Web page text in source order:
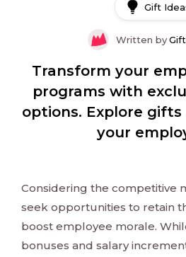
Gift
Written by
Transform your
programs with
options. Explore gifts
your
Considering the competitive
seek opportunities to retain
boost employee morale.
bonuses and salary